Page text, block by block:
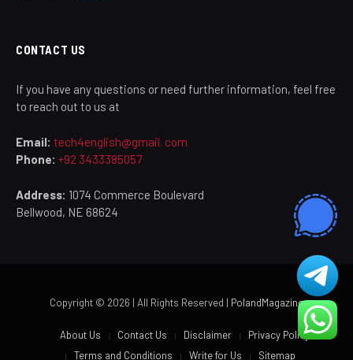
CONTACT US
If you have any questions or need further information, feel free
to reach out to us at
Email: tech4english@gmail. com
Phone: +92 3433385057
Address: 1074 Commerce Boulevard
Bellwood, NE 68624
Copyright © 2026 | All Rights Reserved | PolandMagazine
About Us Contact Us Disclaimer
Privacy Policy
Terms and Conditions
Write for Us Sitemap